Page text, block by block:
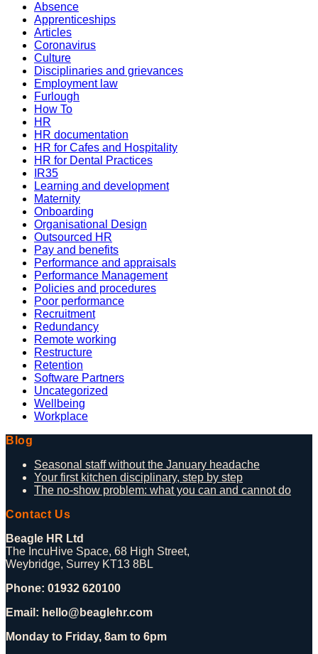
Absence
Apprenticeships
Articles
Coronavirus
Culture
Disciplinaries and grievances
Employment law
Furlough
How To
HR
HR documentation
HR for Cafes and Hospitality
HR for Dental Practices
IR35
Learning and development
Maternity
Onboarding
Organisational Design
Outsourced HR
Pay and benefits
Performance and appraisals
Performance Management
Policies and procedures
Poor performance
Recruitment
Redundancy
Remote working
Restructure
Retention
Software Partners
Uncategorized
Wellbeing
Workplace
Blog
Seasonal staff without the January headache
Your first kitchen disciplinary, step by step
The no-show problem: what you can and cannot do
Contact Us
Beagle HR Ltd
The IncuHive Space, 68 High Street,
Weybridge, Surrey KT13 8BL
Phone: 01932 620100
Email: hello@beaglehr.com
Monday to Friday, 8am to 6pm